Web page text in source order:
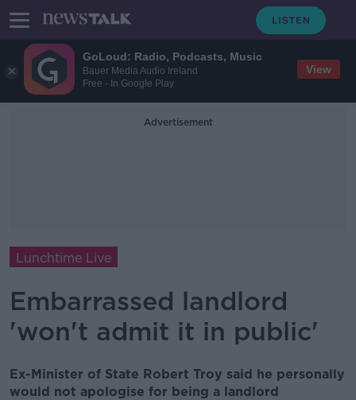
GoLoud: Radio, Podcasts, Music
Bauer Media Audio Ireland
Free - In Google Play
View
Advertisement
Lunchtime Live
Embarrassed landlord
'won't admit it in public'
Ex-Minister of State Robert Troy said he personally
would not apologise for being a landlord